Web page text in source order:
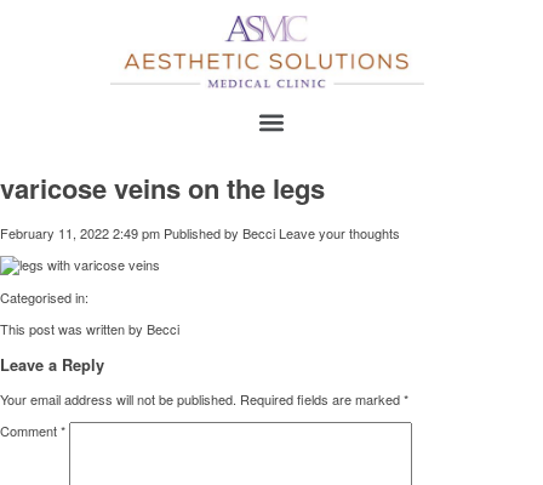
varicose veins on the legs
February 11, 2022 2:49 pm Published by Becci Leave your thoughts
Categorised in:
This post was written by Becci
Leave a Reply
Your email address will not be published. Required fields are marked*
Comment*